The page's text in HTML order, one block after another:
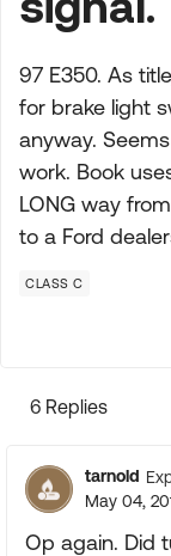
97 E350. As
for brake light
anyway.
work. Book
LONG way
to a Ford
CLASS C
6 Replies
tarnold
May 04,
Op again. Did